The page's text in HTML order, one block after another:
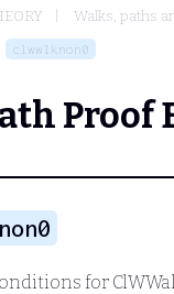
Walks, paths
clwwlknon0
Proof
for